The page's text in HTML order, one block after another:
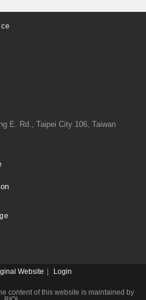
E. Rd., Taipei City 106, Taiwan
Website Login
content of this website is maintained by